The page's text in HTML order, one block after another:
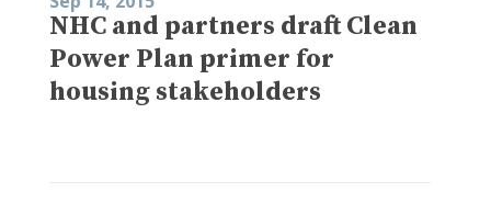
NHC and partners draft Clean
Power Plan primer for
housing stakeholders